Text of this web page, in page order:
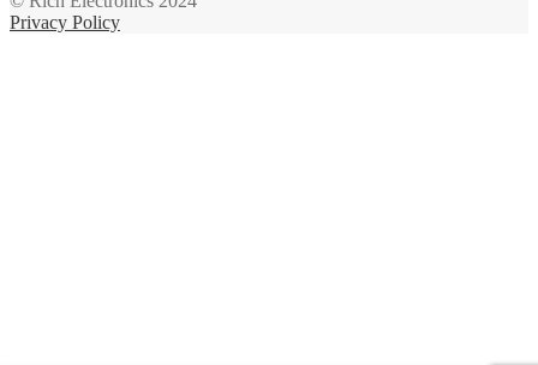
Privacy Policy